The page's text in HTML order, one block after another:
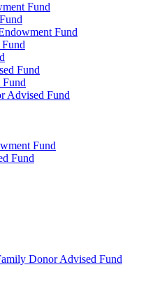
Fund
Fund
Fund
Fund
Advised Fund
Fund
Fund
Donor Advised Fund